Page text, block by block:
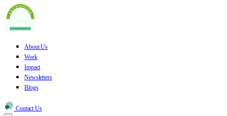
About Us
Work
Impact
Newsletters
Blogs
Contact Us